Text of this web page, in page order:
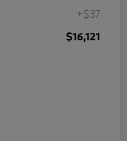
+$37
$16,121